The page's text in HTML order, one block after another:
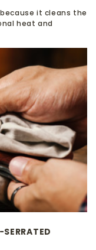
it cleans the
heat and